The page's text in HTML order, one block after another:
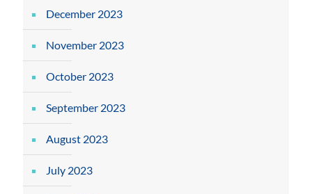
December 2023
November 2023
October 2023
September 2023
August 2023
July 2023